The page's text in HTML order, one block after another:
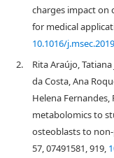
charges impact on
for medical
10.1016/
2.
Rita Araújo,
da Costa, Ana
Helena Fernandes,
metabolomics to
osteoblasts to
57, 07491581, 919,